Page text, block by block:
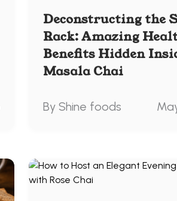
Deconstructing the
Rack: Amazing
Benefits Hidden
Masala Chai
By Shine foods